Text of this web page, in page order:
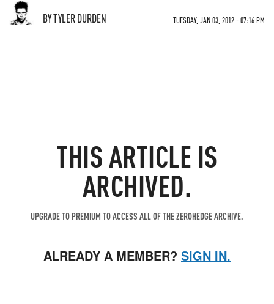
BY TYLER DURDEN TUESDAY, JAN 03, 2012 - 07:16 PM
THIS ARTICLE IS
ARCHIVED.
UPGRADE TO PREMIUM TO ACCESS ALL OF THE ZEROHEDGE ARCHIVE.
ALREADY A MEMBER? SIGN IN.